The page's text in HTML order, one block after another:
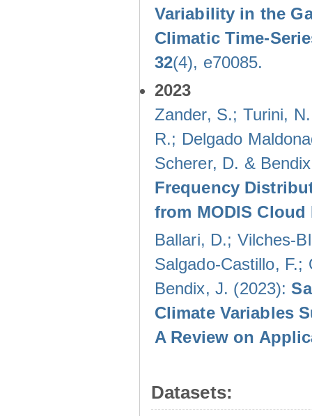
Variability in the
Climatic Time-
32(4), e70085.
2023
Zander, S.; Turini,
R.; Delgado
Scherer, D. &
Frequency
from MODIS Cloud
Ballari, D.; Vilches-
Salgado-Castillo,
Bendix, J. (2023):
Climate Variables
A Review on
Datasets: